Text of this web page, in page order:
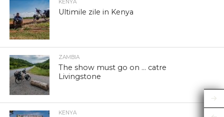
KENYA
Ultimile zile in Kenya
ZAMBIA
The show must go on … catre
Livingstone
KENYA